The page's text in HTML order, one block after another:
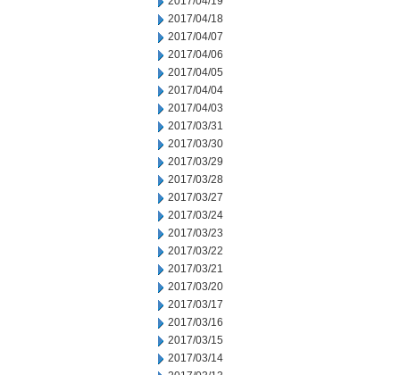
2017/04/18
2017/04/07
2017/04/06
2017/04/05
2017/04/04
2017/04/03
2017/03/31
2017/03/30
2017/03/29
2017/03/28
2017/03/27
2017/03/24
2017/03/23
2017/03/22
2017/03/21
2017/03/20
2017/03/17
2017/03/16
2017/03/15
2017/03/14